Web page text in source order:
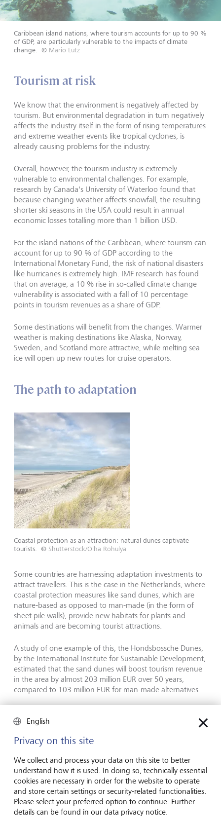
Caribbean island nations, where tourism accounts for up to 90 %
of GDP, are particularly vulnerable to the impacts of climate
change. © Mario Lutz
Tourism at risk
We know that the environment is negatively affected by
tourism. But environmental degradation in turn negatively
affects the industry itself in the form of rising temperatures
and extreme weather events like tropical cyclones, is
already causing problems for the industry.
Overall, however, the tourism industry is extremely
vulnerable to environmental challenges. For example,
research by Canada's University of Waterloo found that
because changing weather affects snowfall, the resulting
shorter ski seasons in the USA could result in annual
economic losses totalling more than 1 billion USD.
For the island nations of the Caribbean, where tourism can
account for up to 90 % of GDP according to the
International Monetary Fund, the risk of national disasters
like hurricanes is extremely high. IMF research has found
that on average, a 10 % rise in so-called climate change
vulnerability is associated with a fall of 10 percentage
points in tourism revenues as a share of GDP.
Some destinations will benefit from the changes. Warmer
weather is making destinations like Alaska, Norway,
Sweden, and Scotland more attractive, while melting sea
ice will open up new routes for cruise operators.
The path to adaptation
Coastal protection as an attraction: natural dunes captivate
tourists. © Shutterstock/Olha Rohulya
Some countries are harnessing adaptation investments to
attract travellers. This is the case in the Netherlands, where
coastal protection measures like sand dunes, which are
nature-based as opposed to man-made (in the form of
sheet pile walls), provide new habitats for plants and
animals and are becoming tourist attractions.
A study of one example of this, the Hondsbossche Dunes,
by the International Institute for Sustainable Development,
estimated that the sand dunes will boost tourism revenue
in the area by almost 203 million EUR over 50 years,
compared to 103 million EUR for man-made alternatives.
Securing the future
While the tourism industry has little choice but to adapt to
the current effects of climate change and biodiversity loss,
it also needs to prevent future damage and contribute to
global sustainability goals. Given the industry's reliance on
weather and natural beauty, ensuring that travel is a more
sustainable activity is in the industry's own interests.
English
Privacy on this site
We collect and process your data on this site to better
understand how it is used. In doing so, technically essential
cookies are necessary in order for the website to operate
and store certain settings or security-related functionalities.
Please select your preferred option to continue. Further
details can be found in our data privacy notice.